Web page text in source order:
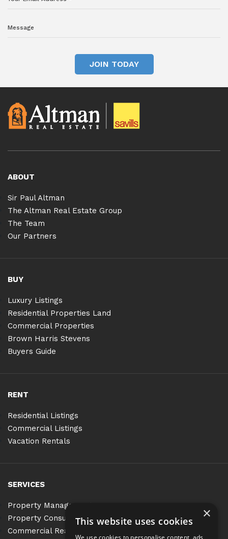
JOIN TODAY
ABOUT
Sir Paul Altman
The Altman Real Estate Group
The Team
Our Partners
BUY
Luxury Listings
Residential Properties Land
Commercial Properties
Brown Harris Stevens
Buyers Guide
RENT
Residential Listings
Commercial Listings
Vacation Rentals
SERVICES
Property Management
Property Consulting
Commercial Real Estate Services
×
This website uses cookies
We use cookies to personalise content, ads